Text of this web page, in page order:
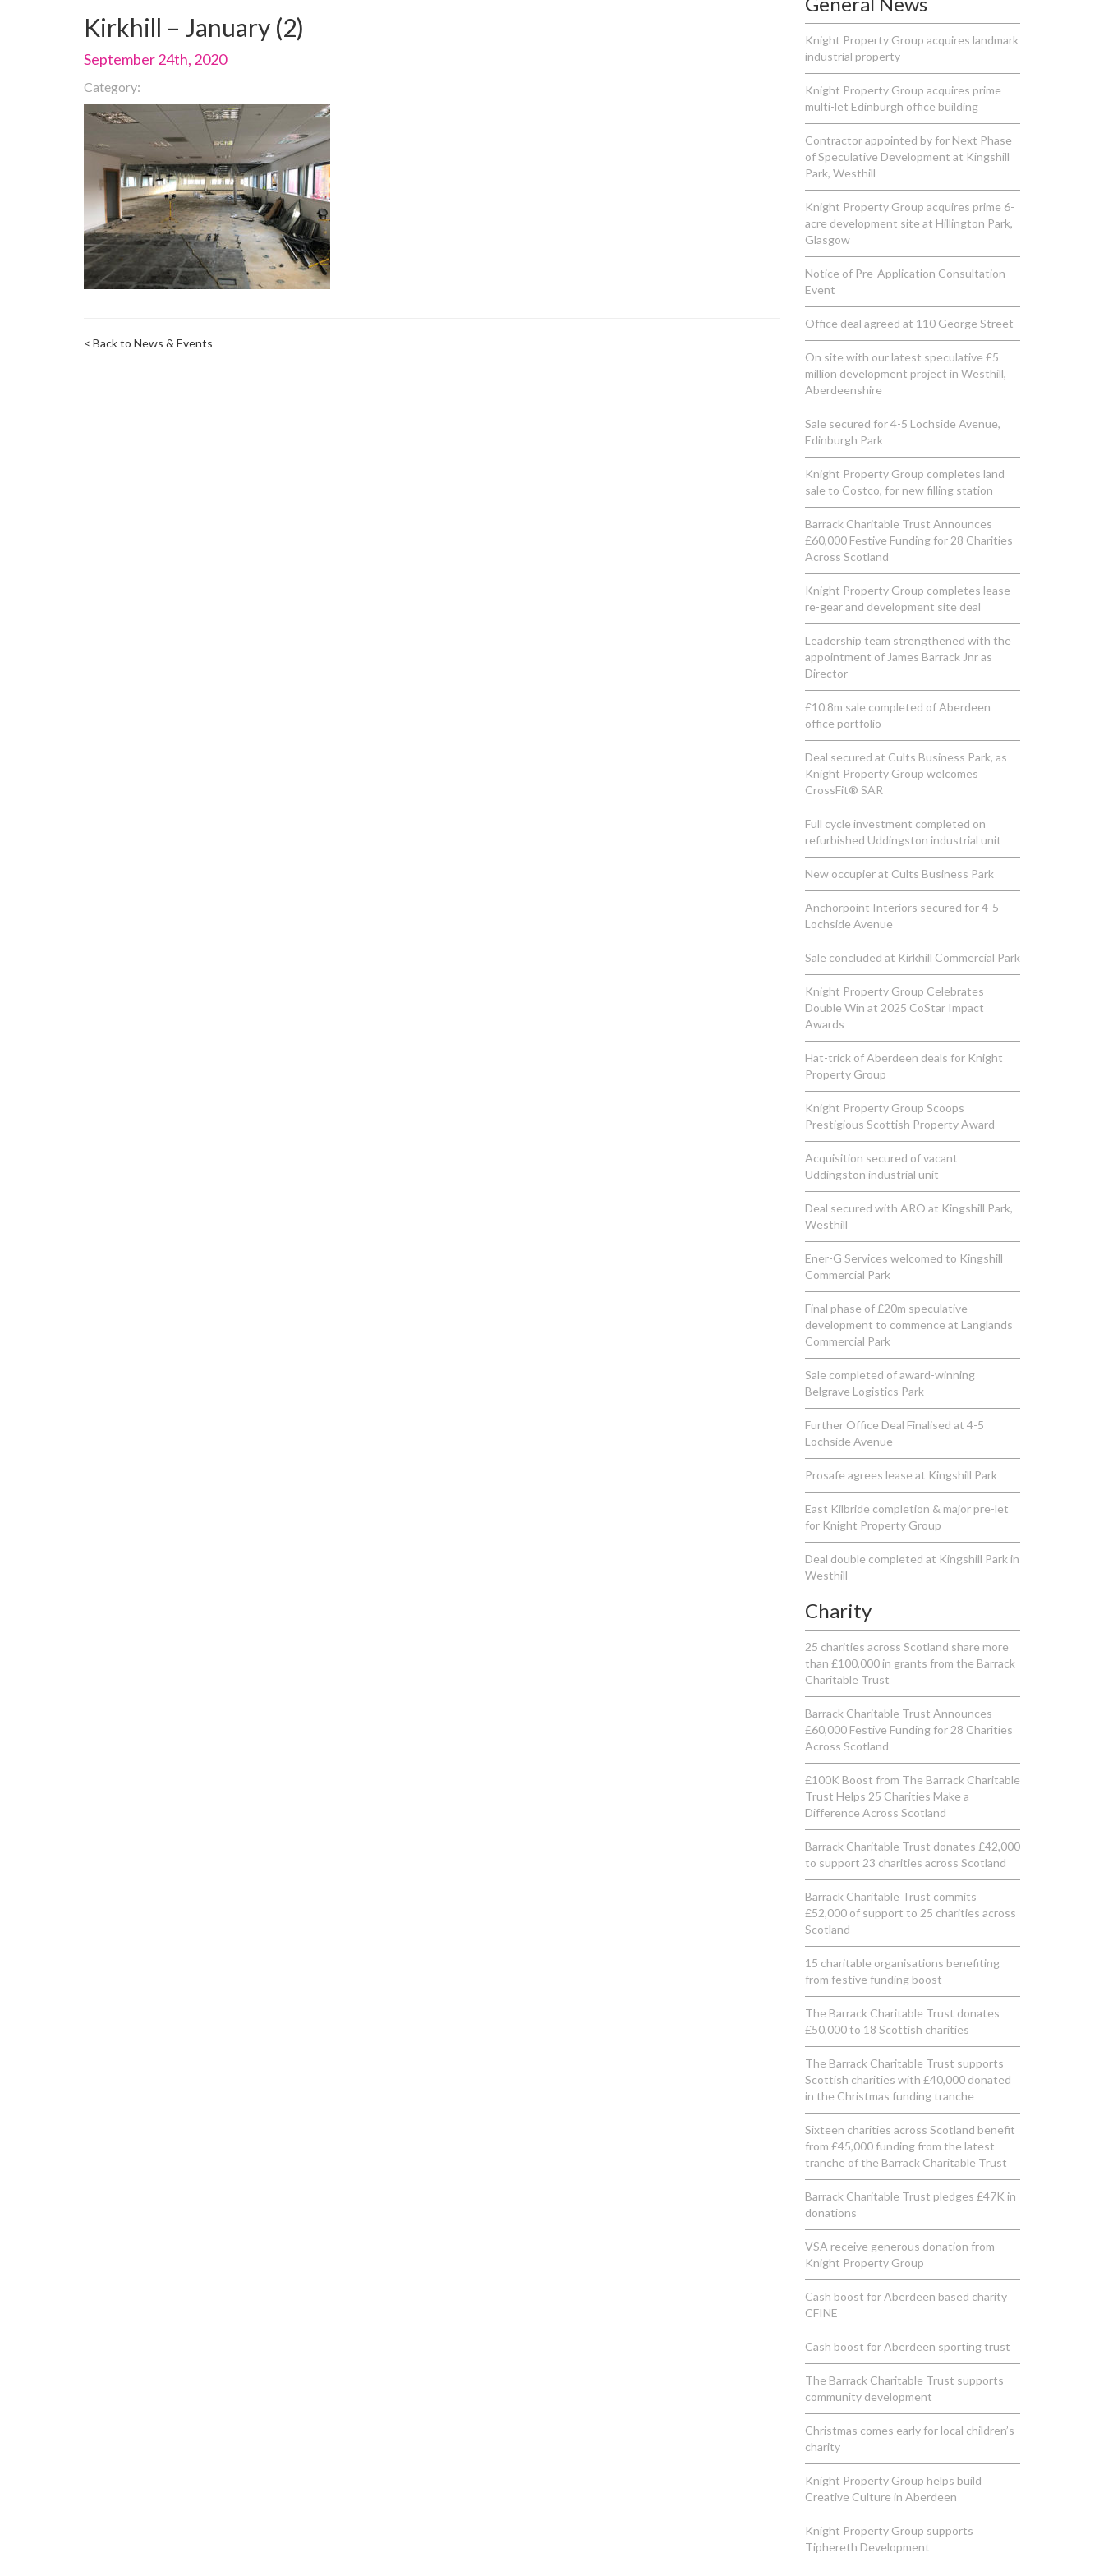
Kirkhill – January (2)
September 24th, 2020
Category:
< Back to News & Events
Knight Property Group acquires landmark
industrial property
Knight Property Group acquires prime
multi-let Edinburgh office building
Contractor appointed by for Next Phase
of Speculative Development at Kingshill
Park, Westhill
Knight Property Group acquires prime 6-
acre development site at Hillington Park,
Glasgow
Notice of Pre-Application Consultation
Event
Office deal agreed at 110 George Street
On site with our latest speculative £5
million development project in Westhill,
Aberdeenshire
Sale secured for 4-5 Lochside Avenue,
Edinburgh Park
Knight Property Group completes land
sale to Costco, for new filling station
Barrack Charitable Trust Announces
£60,000 Festive Funding for 28 Charities
Across Scotland
Knight Property Group completes lease
re-gear and development site deal
Leadership team strengthened with the
appointment of James Barrack Jnr as
Director
£10.8m sale completed of Aberdeen
office portfolio
Deal secured at Cults Business Park, as
Knight Property Group welcomes
CrossFit® SAR
Full cycle investment completed on
refurbished Uddingston industrial unit
New occupier at Cults Business Park
Anchorpoint Interiors secured for 4-5
Lochside Avenue
Sale concluded at Kirkhill Commercial Park
Knight Property Group Celebrates
Double Win at 2025 CoStar Impact
Awards
Hat-trick of Aberdeen deals for Knight
Property Group
Knight Property Group Scoops
Prestigious Scottish Property Award
Acquisition secured of vacant
Uddingston industrial unit
Deal secured with ARO at Kingshill Park,
Westhill
Ener-G Services welcomed to Kingshill
Commercial Park
Final phase of £20m speculative
development to commence at Langlands
Commercial Park
Sale completed of award-winning
Belgrave Logistics Park
Further Office Deal Finalised at 4-5
Lochside Avenue
Prosafe agrees lease at Kingshill Park
East Kilbride completion & major pre-let
for Knight Property Group
Deal double completed at Kingshill Park in
Westhill
Charity
25 charities across Scotland share more
than £100,000 in grants from the Barrack
Charitable Trust
Barrack Charitable Trust Announces
£60,000 Festive Funding for 28 Charities
Across Scotland
£100K Boost from The Barrack Charitable
Trust Helps 25 Charities Make a
Difference Across Scotland
Barrack Charitable Trust donates £42,000
to support 23 charities across Scotland
Barrack Charitable Trust commits
£52,000 of support to 25 charities across
Scotland
15 charitable organisations benefiting
from festive funding boost
The Barrack Charitable Trust donates
£50,000 to 18 Scottish charities
The Barrack Charitable Trust supports
Scottish charities with £40,000 donated
in the Christmas funding tranche
Sixteen charities across Scotland benefit
from £45,000 funding from the latest
tranche of the Barrack Charitable Trust
Barrack Charitable Trust pledges £47K in
donations
VSA receive generous donation from
Knight Property Group
Cash boost for Aberdeen based charity
CFINE
Cash boost for Aberdeen sporting trust
The Barrack Charitable Trust supports
community development
Christmas comes early for local children’s
charity
Knight Property Group helps build
Creative Culture in Aberdeen
Knight Property Group supports
Tiphereth Development